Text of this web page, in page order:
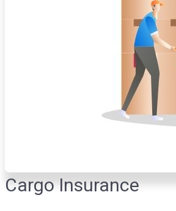
Cargo Insurance